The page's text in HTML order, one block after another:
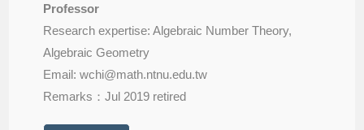
Professor
Research expertise: Algebraic Number Theory,
Algebraic Geometry
Email: wchi@math.ntnu.edu.tw
Remarks：Jul 2019 retired